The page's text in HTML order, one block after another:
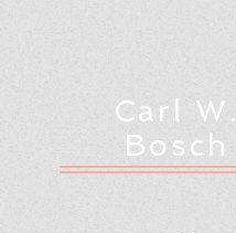
Carl W.
Bosch